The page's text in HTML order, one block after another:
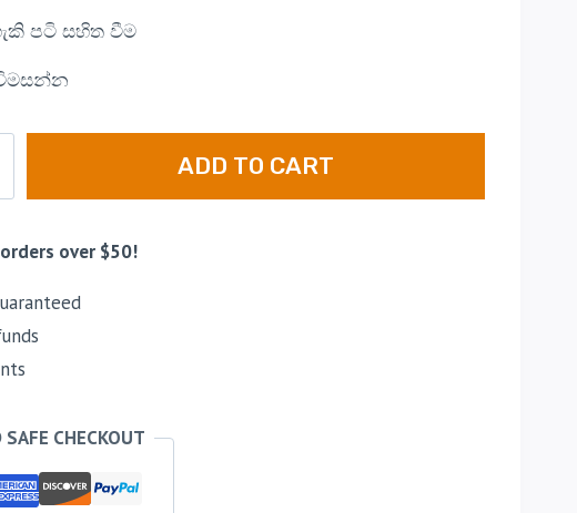
පටි සහිත වීම
ADD TO CART
over $50!
SAFE CHECKOUT